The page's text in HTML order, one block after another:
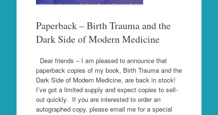
Paperback – Birth Trauma and the
Dark Side of Modern Medicine
Dear friends – I am pleased to announce that
paperback copies of my book, Birth Trauma and the
Dark Side of Modern Medicine, are back in stock!
I’ve got a limited supply and expect copies to sell-
out quickly. If you are interested to order an
autographed copy, please email me for a special